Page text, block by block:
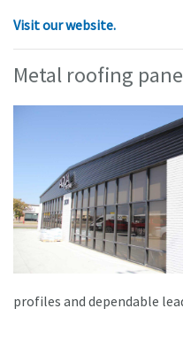
Visit our website.
Metal roofing
profiles and dependable